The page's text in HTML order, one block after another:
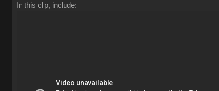
In this clip, include: